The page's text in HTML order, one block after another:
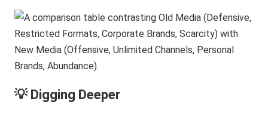
💡 Digging Deeper